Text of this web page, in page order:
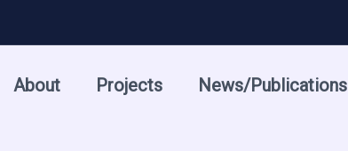
About Projects News/Publications